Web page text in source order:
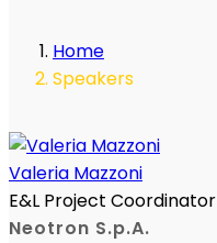
Home
Speakers
Valeria Mazzoni
E&L Project Coordinator
Neotron S.p.A.